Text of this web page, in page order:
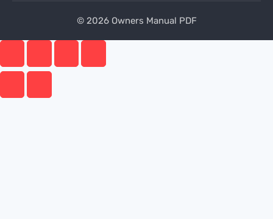
© 2026 Owners Manual PDF